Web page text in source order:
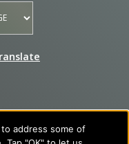
to address some of